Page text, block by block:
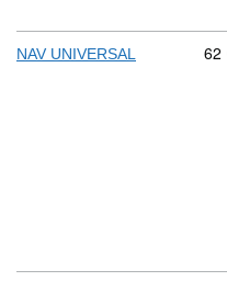
NAV UNIVERSAL 62